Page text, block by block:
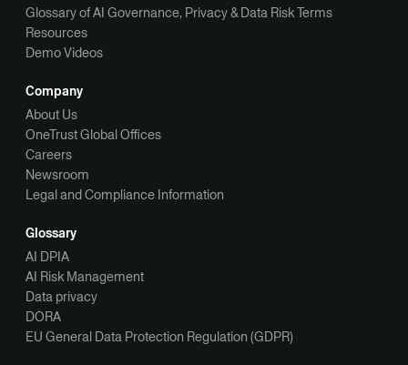
Glossary of AI Governance, Privacy & Data Risk Terms
Resources
Demo Videos
Company
About Us
OneTrust Global Offices
Careers
Newsroom
Legal and Compliance Information
Glossary
AI DPIA
AI Risk Management
Data privacy
DORA
EU General Data Protection Regulation (GDPR)